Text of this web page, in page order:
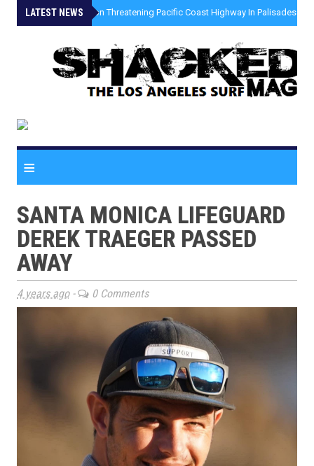
LATEST NEWS
» Coastal Erosion Threatening Pacific Coast Highway In Palisades
≡
SANTA MONICA LIFEGUARD
DEREK TRAEGER PASSED
AWAY
4 years ago- 0 Comments